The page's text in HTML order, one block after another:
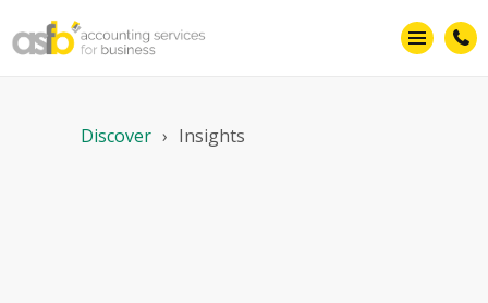
Discover Insights